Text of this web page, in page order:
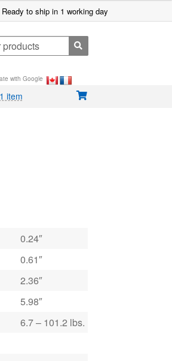
Ready to ship in 1 working day
with Google
1 item
0.24″
0.61″
2.36″
5.98″
6.7 – 101.2 lbs.